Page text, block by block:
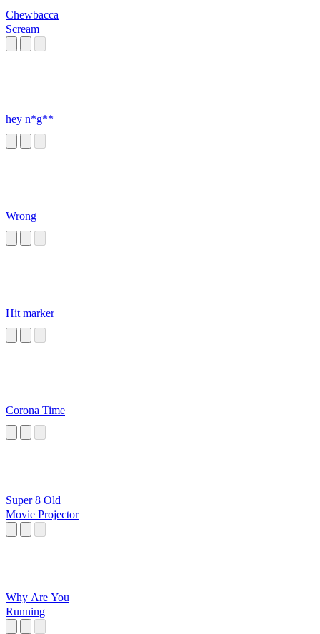
Chewbacca
Scream
hey n*g**
Wrong
Hit marker
Corona Time
Super 8 Old
Movie Projector
Why Are You
Running